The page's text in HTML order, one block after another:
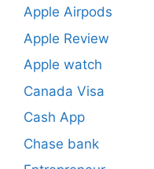
Apple Airpods
Apple Review
Apple watch
Canada Visa
Cash App
Chase bank